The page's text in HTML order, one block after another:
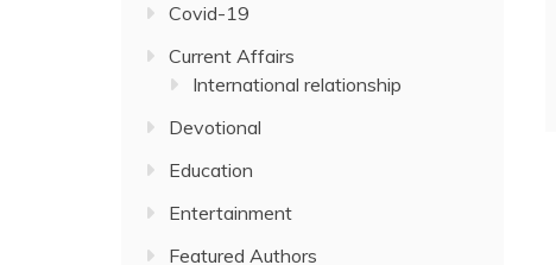
Covid-19
Current Affairs
International relationship
Devotional
Education
Entertainment
Featured Authors